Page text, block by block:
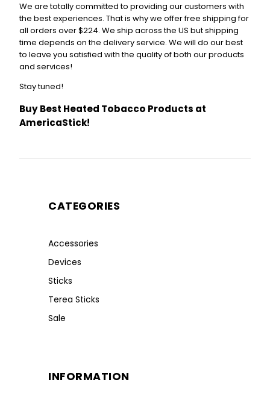
We are totally committed to providing our customers with
the best experiences. That is why we offer free shipping for
all orders over $224. We ship across the US but shipping
time depends on the delivery service. We will do our best
to leave you satisfied with the quality of both our products
and services!
Stay tuned!
Buy Best Heated Tobacco Products at
AmericaStick!
CATEGORIES
Accessories
Devices
Sticks
Terea Sticks
Sale
INFORMATION